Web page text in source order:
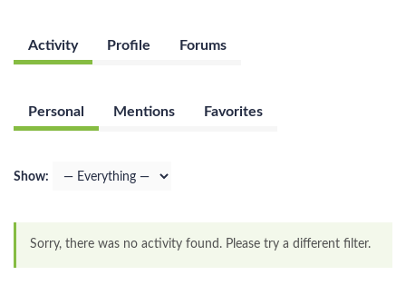
Activity Profile Forums
Personal Mentions Favorites
Show:
Sorry, there was no activity found. Please try a different filter.